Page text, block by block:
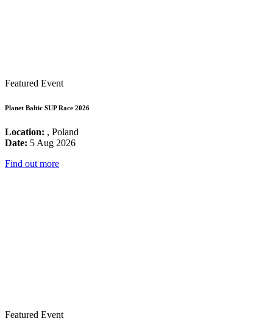
Featured Event
Planet Baltic SUP Race 2026
Location: , Poland
Date: 5 Aug 2026
Find out more
Featured Event